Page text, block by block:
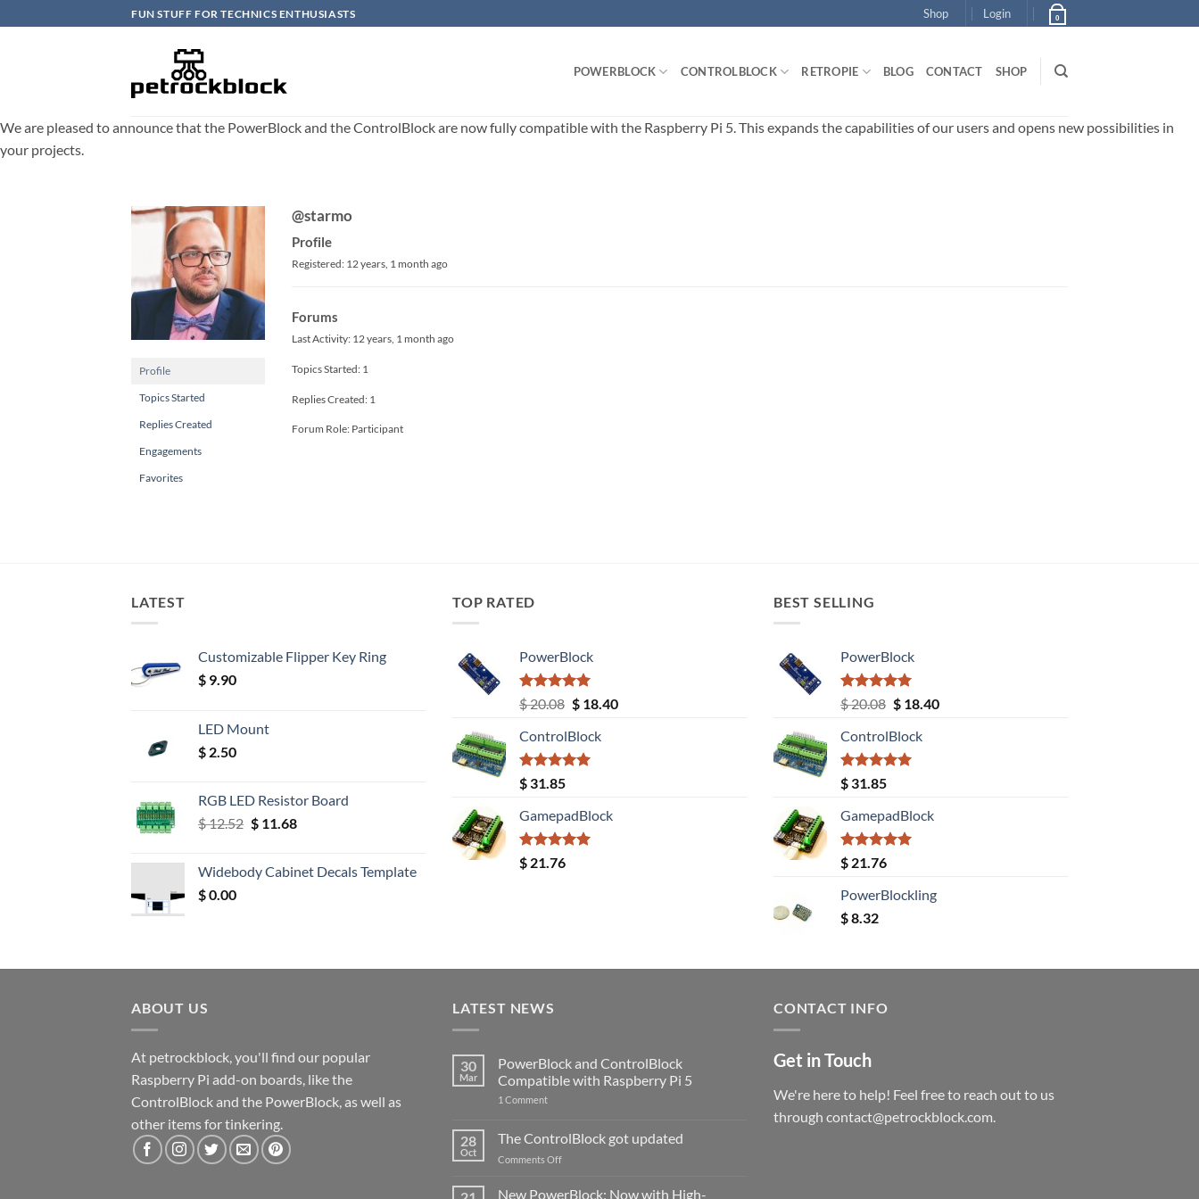
to
FUN STUFF FOR TECHNICS ENTHUSIASTS Shop Login 0
POWERBLOCK CONTROLBLOCK RETROPIE BLOG CONTACT SHOP
We are pleased to announce that the PowerBlock and the ControlBlock are now fully compatible with the Raspberry Pi 5. This expands the capabilities of our users and opens new possibilities in
your projects.
Profile
Topics Started
Replies Created
Engagements
Favorites
@starmo
Profile
Registered: 12 years, 1 month ago
Forums
Last Activity: 12 years, 1 month ago
Topics Started: 1
Replies Created: 1
Forum Role: Participant
LATEST
Customizable Flipper Key Ring
$ 9.90
LED Mount
$ 2.50
RGB LED Resistor Board
$12.52 Original
$ 12.52.
$11.68Current
$ 11.68.
Widebody Cabinet Decals Template
$0.00
TOP RATED
PowerBlock
Rated5.00
out of 5
$20.08 Original
was:
$ 20.08.
$18.40Current
ControlBlock
Rated5.00
out of 5
$ 31.85
GamepadBlock
Rated5.00
out of 5
$ 21.76
BEST SELLING
PowerBlock
Rated5.00
out of 5
$20.08 Original
was:
$ 20.08.
$18.40Current
ControlBlock
Rated5.00
out of 5
$ 31.85
GamepadBlock
Rated5.00
out of 5
$ 21.76
PowerBlockling
$8.32
ABOUT US
At petrockblock, you'll find our popular
Raspberry Pi add-on boards, like the
ControlBlock and the PowerBlock, as well as
other items for tinkering.
LATEST NEWS
30
Mar
PowerBlock and ControlBlock
Compatible with Raspberry Pi 5
1 Commenton
ControlBlock
Compatible
with
5
28
Oct
The ControlBlock got updated
Comments Offon
ControlBlock
New PowerBlock: Now with High-
CONTACT INFO
Get in Touch
We're here to help! Feel free to reach out to us
through contact@petrockblock.com.